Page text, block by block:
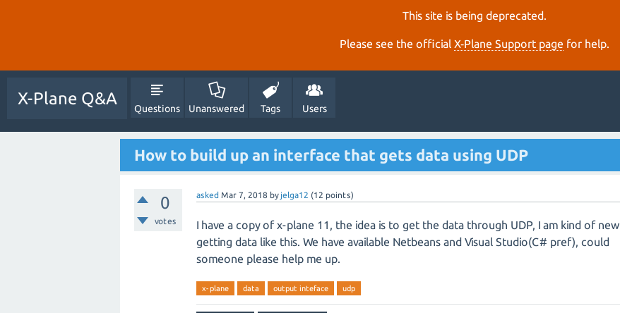
This site is being deprecated.
Please see the official X‑Plane Support page for help.
X-Plane Q&A
Questions Unanswered Tags Users
How to build up an interface that gets data using UDP
0
votes
asked Mar 7, 2018 by jelga12 (12 points)
I have a copy of x-plane 11, the idea is to get the data through UDP, I am kind of new
getting data like this. We have available Netbeans and Visual Studio(C# pref), could
someone please help me up.
x-plane data output inteface udp